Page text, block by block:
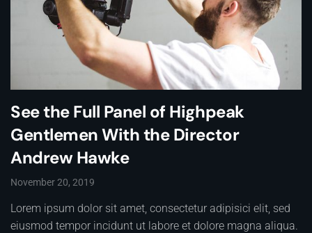
See the Full Panel of Highpeak
Gentlemen With the Director
Andrew Hawke
November 20, 2019
Lorem ipsum dolor sit amet, consectetur adipisici elit, sed
eiusmod tempor incidunt ut labore et dolore magna aliqua.